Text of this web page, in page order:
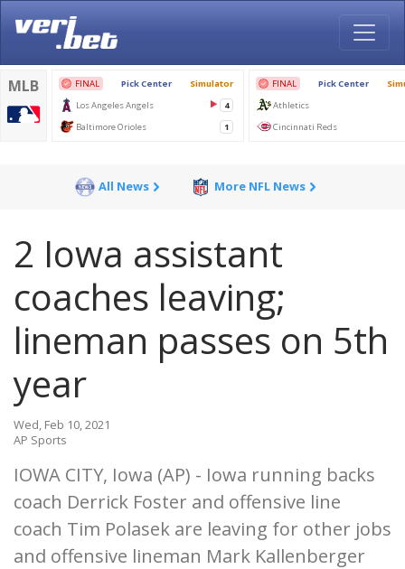
All News More NFL News
2 Iowa assistant
coaches leaving;
lineman passes on 5th
year
Wed, Feb 10, 2021
AP Sports
IOWA CITY, Iowa (AP) - Iowa running backs
coach Derrick Foster and offensive line
coach Tim Polasek are leaving for other jobs
and offensive lineman Mark Kallenberger